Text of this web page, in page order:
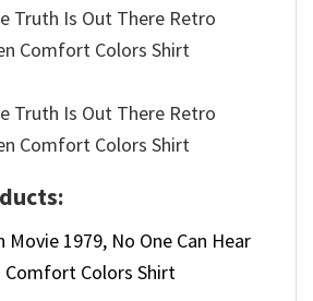
Movie 1979, No One Can Hear
Comfort Colors Shirt